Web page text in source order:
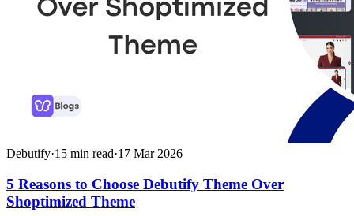
Debutify·15 min read·17 Mar 2026
5 Reasons to Choose Debutify Theme Over
Shoptimized Theme